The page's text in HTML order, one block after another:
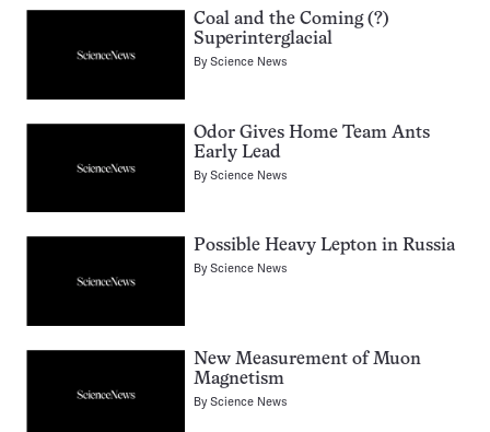
Coal and the Coming (?)
Superinterglacial
ByScience News
Odor Gives Home Team Ants
Early Lead
ByScience News
Possible Heavy Lepton in Russia
ByScience News
New Measurement of Muon
Magnetism
ByScience News